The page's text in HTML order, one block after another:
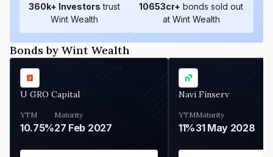
360k+ Investors trust
Wint Wealth
10653cr+ bonds sold out
at Wint Wealth
Bonds by Wint Wealth
U GRO Capital
YTM
10.75%
Maturity
27 Feb 2027
Navi Finserv
YTM
11%
Maturity
31 May 2028